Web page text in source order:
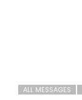
ALL MESSAGES